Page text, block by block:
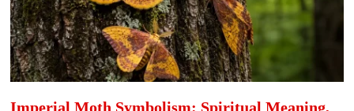
Imperial Moth Symbolism: Spiritual Meaning,